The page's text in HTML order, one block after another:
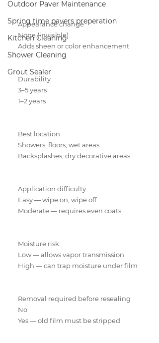
Outdoor Paver Maintenance
Spring time pavers preperation
Kitchen Cleaning
Shower Cleaning
Grout Sealer
Appearance change
None (invisible)
Adds sheen or color enhancement
Durability
3–5 years
1–2 years
Best location
Showers, floors, wet areas
Backsplashes, dry decorative areas
Application difficulty
Easy — wipe on, wipe off
Moderate — requires even coats
Moisture risk
Low — allows vapor transmission
High — can trap moisture under film
Removal required before resealing
No
Yes — old film must be stripped